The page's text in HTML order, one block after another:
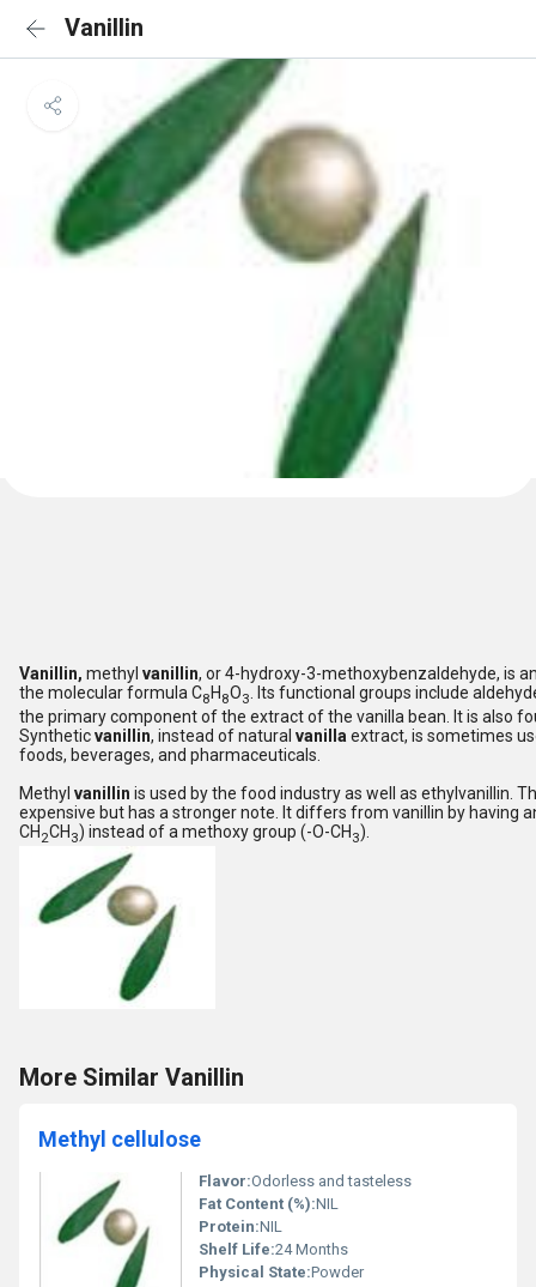
Vanillin
Vanillin, methyl vanillin, or 4-hydroxy-3-methoxybenzaldehyde, is
the molecular formula C8 H 8O3
. Its functional groups include
the primary component of the extract of the vanilla bean. It is also
Syntheticvanillin, instead of natural vanilla extract, is sometimes
foods, beverages, and pharmaceuticals.
Methyl vanillin is used by the food industry as well as ethylvanillin.
expensive but has a stronger note. It differs from vanillin by having
CH 2CH 3) instead of a methoxy group (-O-CH 3).
More Similar Vanillin
Methyl cellulose
Flavor:Odorless and tasteless
Fat Content (%):NIL
Protein:NIL
Shelf Life:24 Months
Physical State:Powder